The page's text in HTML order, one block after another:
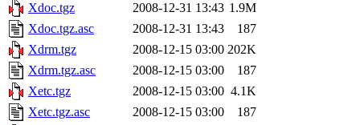
Xdoc.tgz
2008-12-31 13:43 1.9M
Xdoc.tgz.asc
2008-12-31 13:43
187
Xdrm.tgz
2008-12-15 03:00 202K
Xdrm.tgz.asc
2008-12-15 03:00
187
Xetc.tgz
2008-12-15 03:00 4.1K
Xetc.tgz.asc
2008-12-15 03:00
187